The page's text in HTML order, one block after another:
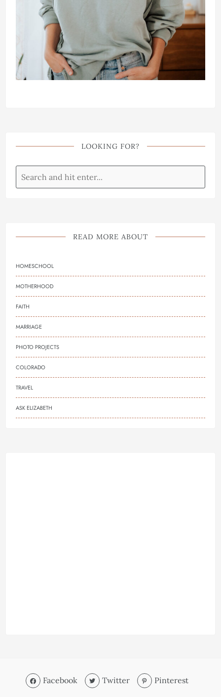
LOOKING FOR?
READ MORE ABOUT
HOMESCHOOL
MOTHERHOOD
FAITH
MARRIAGE
PHOTO PROJECTS
COLORADO
TRAVEL
ASK ELIZABETH
Facebook Twitter Pinterest